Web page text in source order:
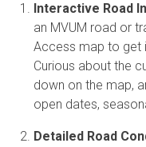
Interactive Road
an MVUM road or
Access map to get
Curious about the
down on the map,
open dates,
Detailed Road